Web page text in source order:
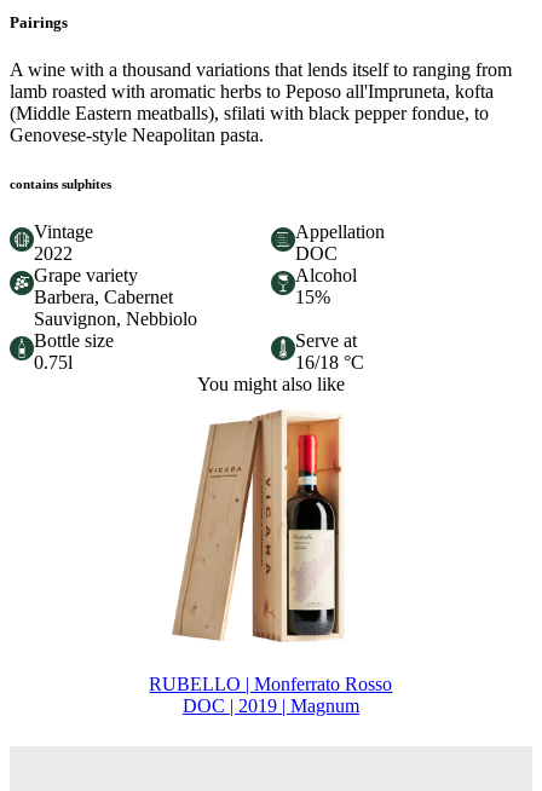
Pairings
A wine with a thousand variations that lends itself to ranging from
lamb roasted with aromatic herbs to Peposo all'Impruneta, kofta
(Middle Eastern meatballs), sfilati with black pepper fondue, to
Genovese-style Neapolitan pasta.
contains sulphites
Vintage
2022
Appellation
DOC
Grape variety
Barbera, Cabernet
Sauvignon, Nebbiolo
Alcohol
15%
Bottle size
0.75l
Serve at
16/18 °C
You might also like
RUBELLO | Monferrato Rosso
DOC | 2019 | Magnum